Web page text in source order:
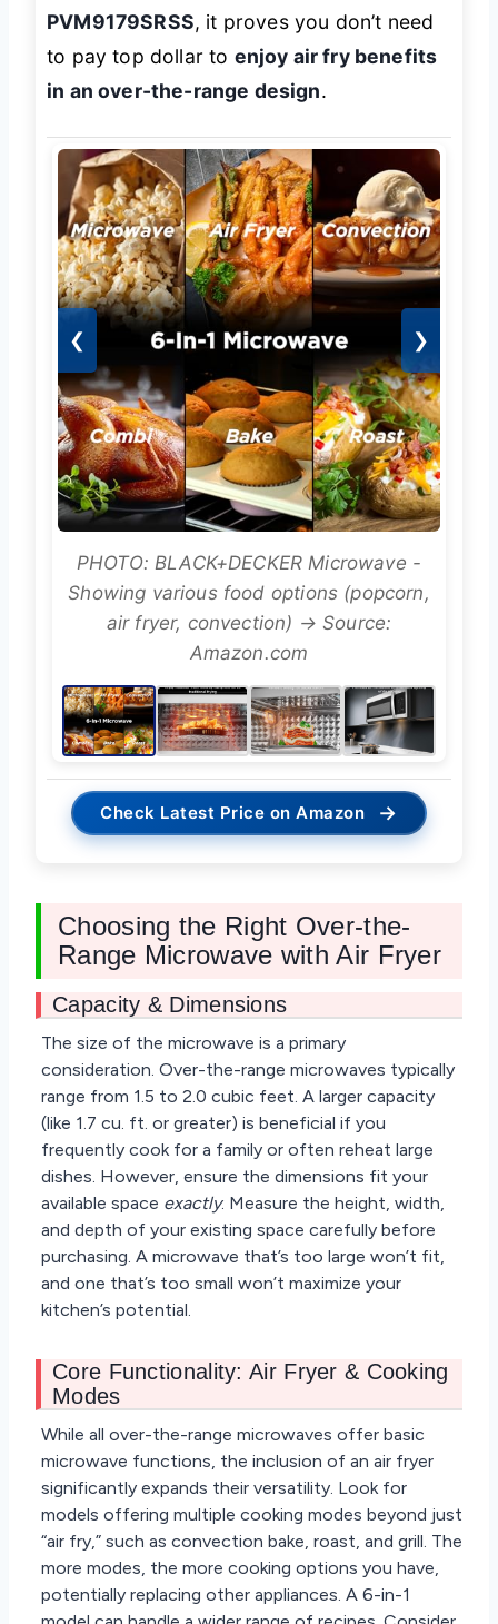
PVM9179SRSS, it proves you don’t need
to pay top dollar to enjoy air fry benefits
in an over-the-range design.
❮ ❯
PHOTO: BLACK+DECKER Microwave -
Showing various food options (popcorn,
air fryer, convection) → Source:
Amazon.com
Check Latest Price on Amazon →
Choosing the Right Over-the-
Range Microwave with Air Fryer
Capacity & Dimensions
The size of the microwave is a primary
consideration. Over-the-range microwaves typically
range from 1.5 to 2.0 cubic feet. A larger capacity
(like 1.7 cu. ft. or greater) is beneficial if you
frequently cook for a family or often reheat large
dishes. However, ensure the dimensions fit your
available space exactly. Measure the height, width,
and depth of your existing space carefully before
purchasing. A microwave that’s too large won’t fit,
and one that’s too small won’t maximize your
kitchen’s potential.
Core Functionality: Air Fryer & Cooking
Modes
While all over-the-range microwaves offer basic
microwave functions, the inclusion of an air fryer
significantly expands their versatility. Look for
models offering multiple cooking modes beyond just
“air fry,” such as convection bake, roast, and grill. The
more modes, the more cooking options you have,
potentially replacing other appliances. A 6-in-1